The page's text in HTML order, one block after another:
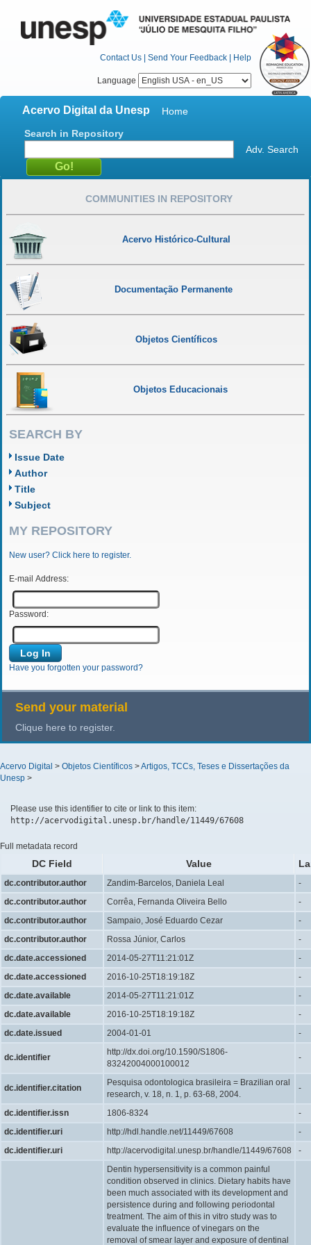
Contact Us | Send Your Feedback | Help
Language
Acervo Digital da Unesp
Home
Search in Repository
Adv. Search
COMMUNITIES IN REPOSITORY
Acervo Histórico-Cultural
Documentação Permanente
Objetos Científicos
Objetos Educacionais
SEARCH BY
Issue Date
Author
Title
Subject
MY REPOSITORY
New user? Click here to register.
E-mail Address:
Password:
Have you forgotten your password?
Send your material
Clique here to register.
Acervo Digital > Objetos Científicos >Artigos, TCCs, Teses e Dissertações da
Unesp >
Please use this identifier to cite or link to this item:
http://acervodigital.unesp.br/handle/11449/67608
Full metadata record
DC Field Value
dc.contributor.author Zandim-Barcelos, Daniela Leal
-
dc.contributor.author
Corrêa, Fernanda Oliveira Bello
-
dc.contributor.author
Sampaio, José Eduardo Cezar
-
dc.contributor.author
Rossa Júnior, Carlos
-
dc.date.accessioned
2014-05-27T11:21:01Z
-
dc.date.accessioned
2016-10-25T18:19:18Z
-
dc.date.available
2014-05-27T11:21:01Z
-
dc.date.available
2016-10-25T18:19:18Z
-
dc.date.issued
2004-01-01 -
dc.identifier
http://dx.doi.org/10.1590/S1806-
83242004000100012
-
dc.identifier.citation
Pesquisa odontologica brasileira = Brazilian oral
research, v. 18, n. 1, p. 63-68, 2004.
-
dc.identifier.issn 1806-8324
-
dc.identifier.uri
http://hdl.handle.net/11449/67608
-
dc.identifier.uri
http://acervodigital.unesp.br/handle/11449/67608
-
Dentin hypersensitivity is a common painful
condition observed in clinics. Dietary habits have
been much associated with its development and
persistence during and following periodontal
treatment. The aim of this in vitro study was to
evaluate the influence of vinegars on the
removal of smear layer and exposure of dentinal